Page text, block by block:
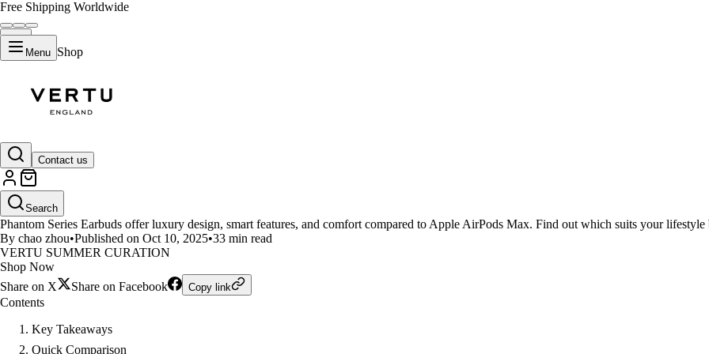
Free Shipping Worldwide
Menu Shop
Contact us
Search
Phantom Series Earbuds vs Apple AirPods Max
Phantom Series Earbuds offer luxury design, smart features, and comfort compared to Apple AirPods Max. Find out which suits your lifestyle
By chao zhou•Published on Oct 10, 2025•33 min read
VERTU SUMMER CURATION
Shop Now
Share on X
Share on Facebook Copy link
Contents
Key Takeaways
Quick Comparison